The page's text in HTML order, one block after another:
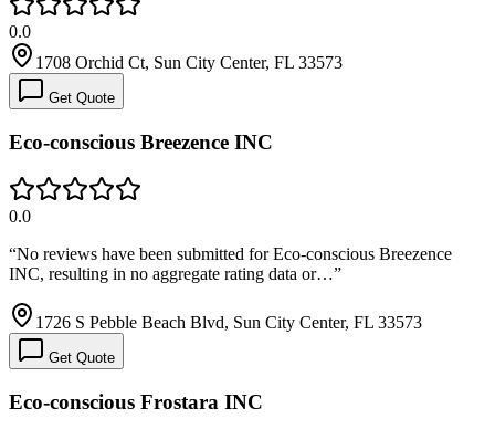
0.0
1708 Orchid Ct, Sun City Center, FL 33573
Get Quote
Eco-conscious Breezence INC
0.0
“No reviews have been submitted for Eco-conscious Breezence
INC, resulting in no aggregate rating data or…”
1726 S Pebble Beach Blvd, Sun City Center, FL 33573
Get Quote
Eco-conscious Frostara INC